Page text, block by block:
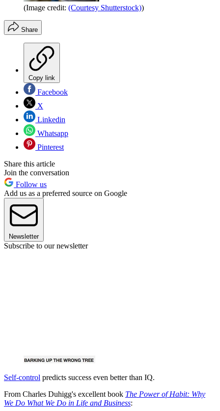
(Image credit: (Courtesy Shutterstock))
Share
Copy link
Facebook
X
Linkedin
Whatsapp
Pinterest
Share this article
Join the conversation
Follow us
Add us as a preferred source on Google
Newsletter
Subscribe to our newsletter
Self-control predicts success even better than IQ.
From Charles Duhigg's excellent book The Power of Habit: Why
We Do What We Do in Life and Business: